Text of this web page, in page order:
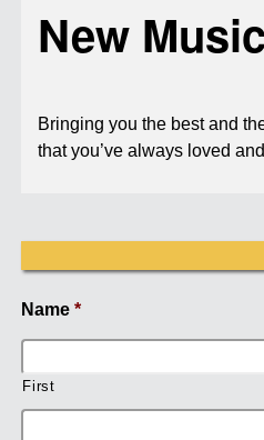
New Music
Bringing you the best and
that you’ve always loved
Name *
First